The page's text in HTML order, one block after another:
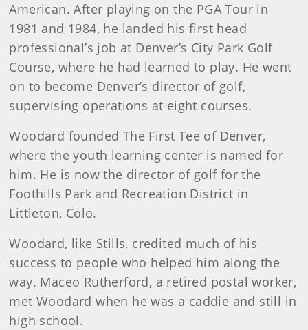
American. After playing on the PGA Tour in
1981 and 1984, he landed his first head
professional’s job at Denver’s City Park Golf
Course, where he had learned to play. He went
on to become Denver’s director of golf,
supervising operations at eight courses.
Woodard founded The First Tee of Denver,
where the youth learning center is named for
him. He is now the director of golf for the
Foothills Park and Recreation District in
Littleton, Colo.
Woodard, like Stills, credited much of his
success to people who helped him along the
way. Maceo Rutherford, a retired postal worker,
met Woodard when he was a caddie and still in
high school.